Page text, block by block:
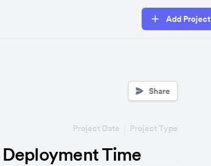
Add Project
Share
Project Date Project Type
Time